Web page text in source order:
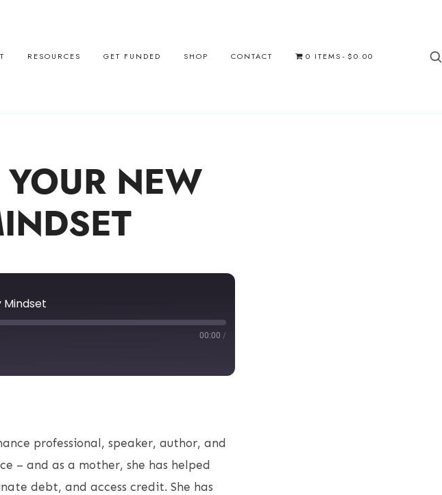
RESOURCES GET FUNDED SHOP CONTACT 0 ITEMS $0.00
NEW
Mindset
00:00 /
professional, speaker, author, and
– and as a mother, she has helped
debt, and access credit. She has